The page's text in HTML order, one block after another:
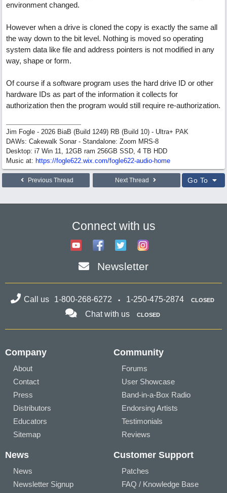
environment changed.
However when a drive is cloned the copy is exactly the same all
the way down to the bit level. Nothing is moved so operating
system data like file and address pointers is not modified in any
way, shape or form.
Of course if a software program uses the hard drive ID or other
hardware IDs as part of the information it collects for
authorization then the program would still require re-authorization.
Jim Fogle - 2026 BiaB (Build 1249) RB (Build 10) - Ultra+ PAK
DAWs: Cakewalk Sonar - Standalone: Zoom MRS-8
Desktop: i7 Win 11, 12GB ram 256GB SSD, 4 TB HDD
Music at: https://fogle622.wix.com/fogle622-audio-home
Previous Thread Next Thread Go To
Connect with us
Newsletter
Call us 1-800-268-6272 1-250-475-2874 CLOSED
Chat with us CLOSED
Company
About
Contact
Press
Distributors
Educators
Sitemap
Community
Forums
User Showcase
Band-in-a-Box Radio
Endorsing Artists
Testimonials
Reviews
News
News
Newsletter Signup
Customer Support
Patches
FAQ / Knowledge Base